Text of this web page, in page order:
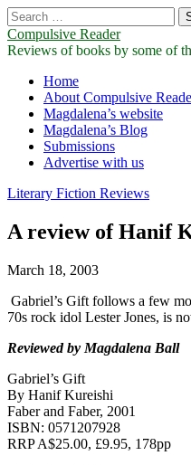
Search
for:
Compulsive Reader
Reviews of books by some of
Main
menu
Skip
content
Home
About Compulsive
Magdalena’s website
Magdalena’s Blog
Submissions
Advertise with us
Literary Fiction Reviews
A review of Hanif
March 18, 2003
Gabriel’s Gift follows a few
70s rock idol Lester Jones, is
Reviewed by Magdalena Ball
Gabriel’s Gift
By Hanif Kureishi
Faber and Faber, 2001
ISBN: 0571207928
RRP A$25.00, £9.95, 178pp